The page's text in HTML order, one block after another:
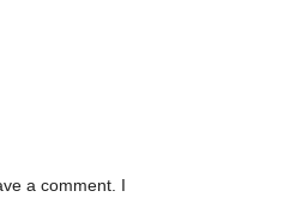
a comment. I